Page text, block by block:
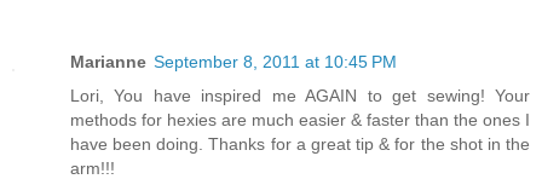
Marianne September 8, 2011 at 10:45 PM
Lori, You have inspired me AGAIN to get sewing! Your
methods for hexies are much easier & faster than the ones I
have been doing. Thanks for a great tip & for the shot in the
arm!!!